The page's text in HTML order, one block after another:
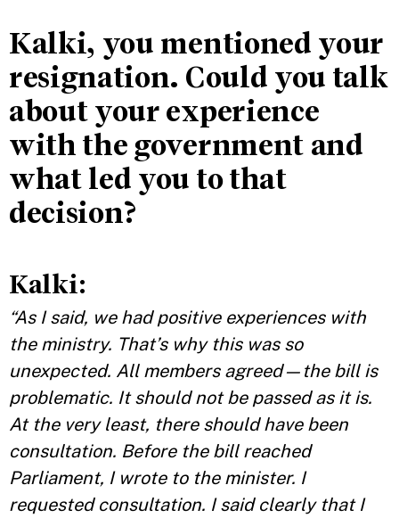
Kalki, you mentioned your
resignation. Could you talk
about your experience
with the government and
what led you to that
decision?
Kalki:
“As I said, we had positive experiences with
the ministry. That’s why this was so
unexpected. All members agreed—the bill is
problematic. It should not be passed as it is.
At the very least, there should have been
consultation. Before the bill reached
Parliament, I wrote to the minister. I
requested consultation. I said clearly that I